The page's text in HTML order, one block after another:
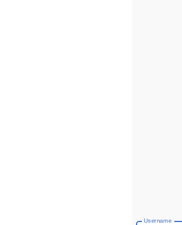
Username